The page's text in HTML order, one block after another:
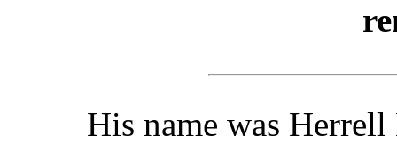
His name was